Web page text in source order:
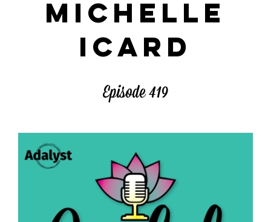
MICHELLE
ICARD
Episode 419